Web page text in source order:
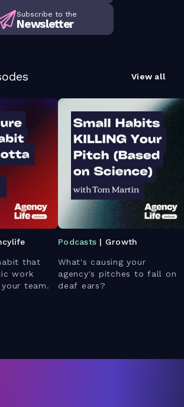
Subscribe to the
Newsletter
View all
that
work
team.
Podcasts | Growth
What's causing your
agency's pitches to fall on
deaf ears?